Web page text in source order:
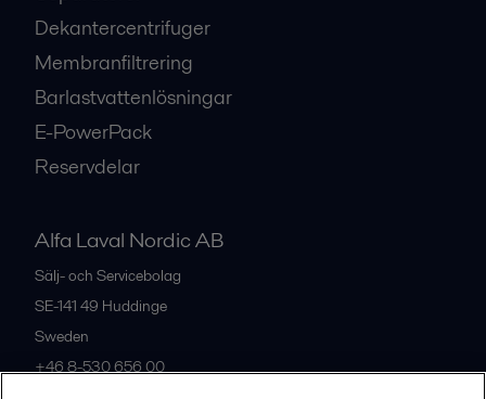
Dekantercentrifuger
Membranfiltrering
Barlastvattenlösningar
E-PowerPack
Reservdelar
Alfa Laval Nordic AB
Sälj- och Servicebolag
SE-141 49 Huddinge
Sweden
+46 8-530 656 00